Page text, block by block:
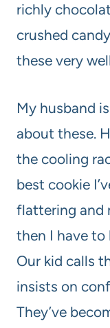
richly
crushed
these very
My husband
about these.
the cooling
best cookie
flattering and
then I have to
Our kid calls
insists on
They’ve